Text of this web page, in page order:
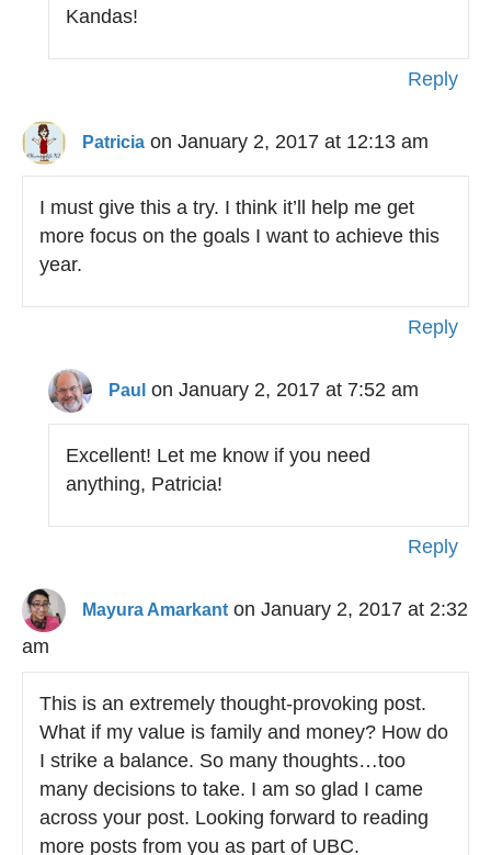
Kandas!
Reply
Patricia on January 2, 2017 at 12:13 am
I must give this a try. I think it’ll help me get
more focus on the goals I want to achieve this
year.
Reply
Paul on January 2, 2017 at 7:52 am
Excellent! Let me know if you need
anything, Patricia!
Reply
Mayura Amarkant on January 2, 2017 at 2:32
am
This is an extremely thought-provoking post.
What if my value is family and money? How do
I strike a balance. So many thoughts…too
many decisions to take. I am so glad I came
across your post. Looking forward to reading
more posts from you as part of UBC.